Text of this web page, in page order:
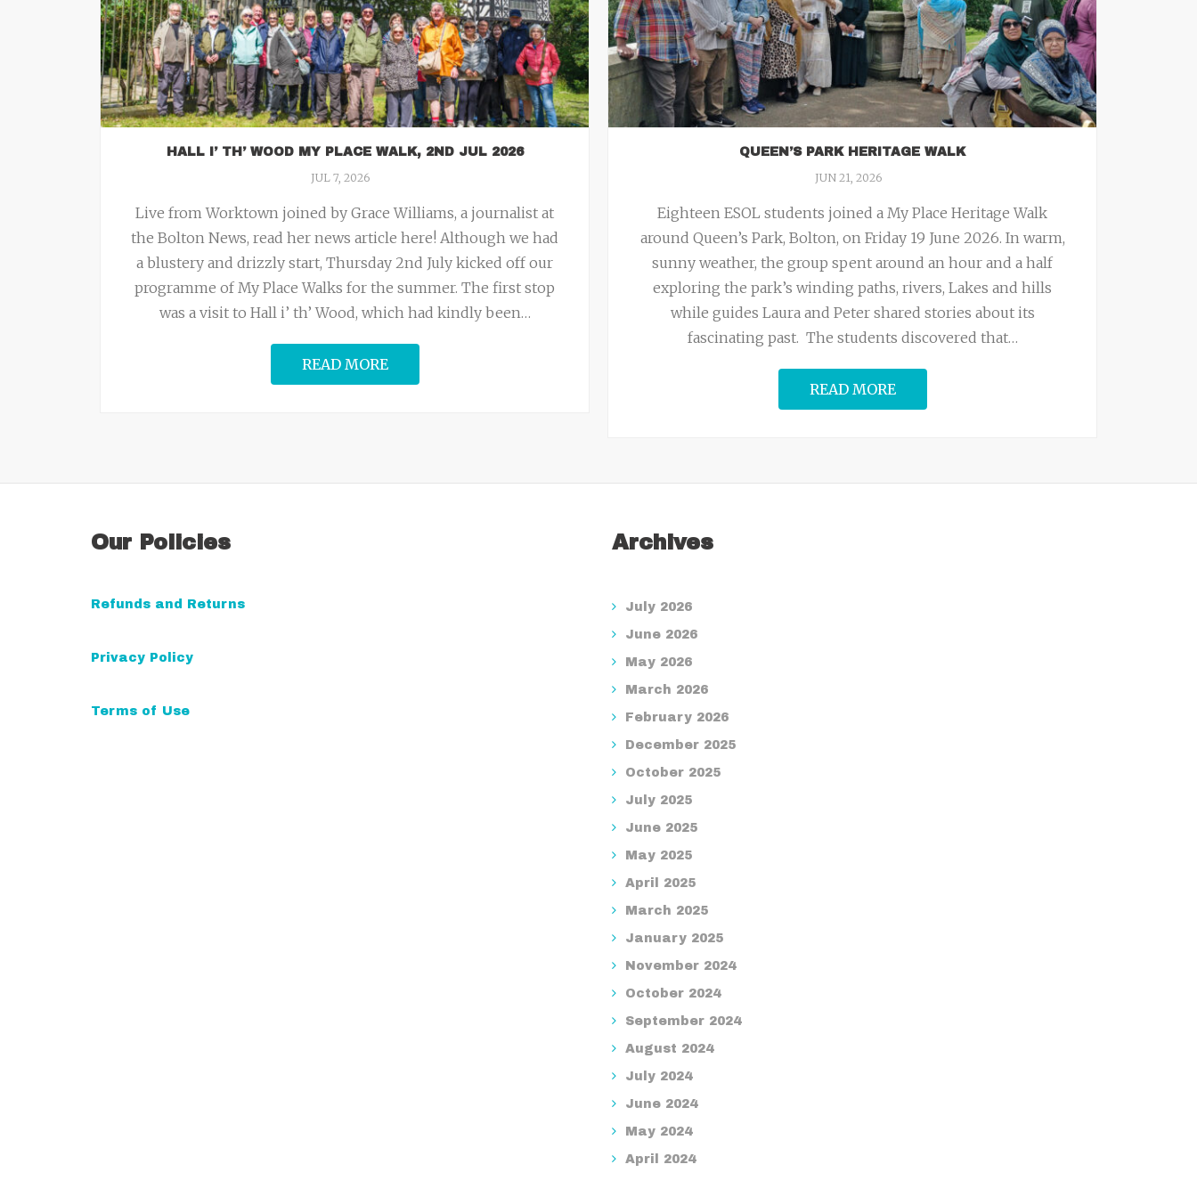
HALL I’ TH’ WOOD MY PLACE WALK, 2ND JUL 2026
JUL 7, 2026
Live from Worktown joined by Grace Williams, a journalist at
the Bolton News, read her news article here! Although we had
a blustery and drizzly start, Thursday 2nd July kicked off our
programme of My Place Walks for the summer. The first stop
was a visit to Hall i’ th’ Wood, which had kindly been…
READ MORE
QUEEN’S PARK HERITAGE WALK
JUN 21, 2026
Eighteen ESOL students joined a My Place Heritage Walk
around Queen’s Park, Bolton, on Friday 19 June 2026. In warm,
sunny weather, the group spent around an hour and a half
exploring the park’s winding paths, rivers, Lakes and hills
while guides Laura and Peter shared stories about its
fascinating past. The students discovered that…
READ MORE
Our Policies
Refunds and Returns
Privacy Policy
Terms of Use
Archives
July 2026
June 2026
May 2026
March 2026
February 2026
December 2025
October 2025
July 2025
June 2025
May 2025
April 2025
March 2025
January 2025
November 2024
October 2024
September 2024
August 2024
July 2024
June 2024
May 2024
April 2024